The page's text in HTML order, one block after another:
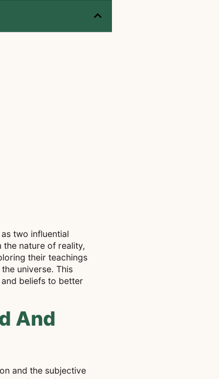
two influential
nature of reality,
their teachings
universe. This
beliefs to better
And
and the subjective